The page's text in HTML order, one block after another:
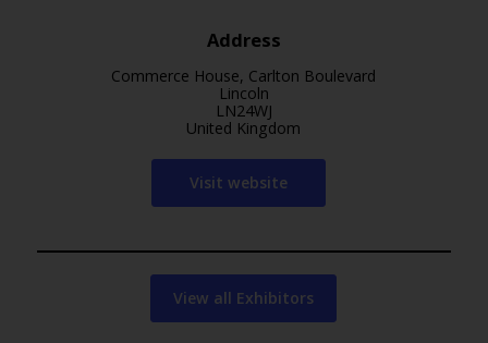
Address
Commerce House, Carlton Boulevard
Lincoln
LN24WJ
United Kingdom
Visit website
View all Exhibitors